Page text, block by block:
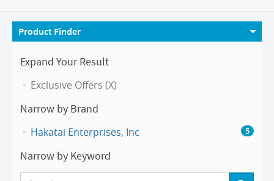
Product Finder
Expand Your Result
Exclusive Offers (X)
Narrow by Brand
Hakatai Enterprises, Inc 5
Narrow by Keyword